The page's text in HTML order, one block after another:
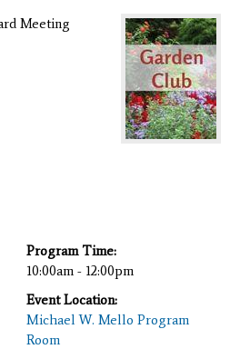
Meeting
Program Time:
10:00am - 12:00pm
Event Location:
Michael W. Mello Program
Room